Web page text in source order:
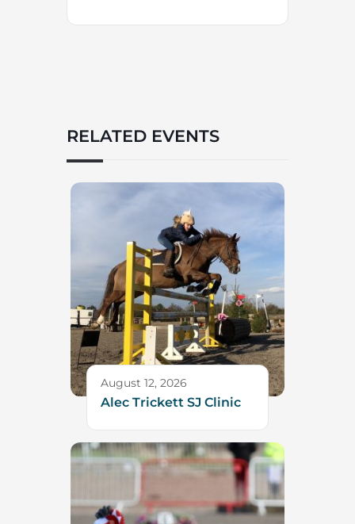
RELATED EVENTS
August 12, 2026
Alec Trickett SJ Clinic